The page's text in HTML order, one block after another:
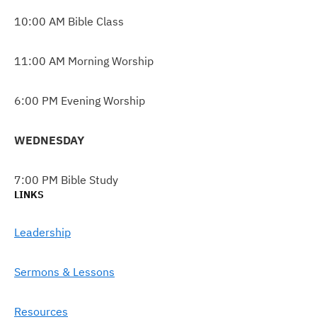
10:00 AM Bible Class
11:00 AM Morning Worship
6:00 PM Evening Worship
WEDNESDAY
7:00 PM Bible Study
LINKS
Leadership
Sermons & Lessons
Resources